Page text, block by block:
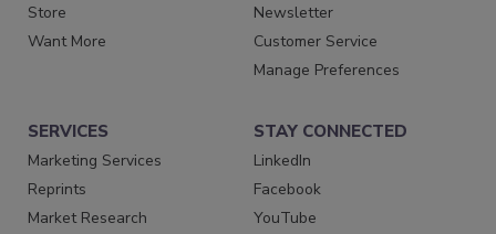
Store
Want More
Newsletter
Customer Service
Manage Preferences
SERVICES
Marketing Services
Reprints
Market Research
STAY CONNECTED
LinkedIn
Facebook
YouTube